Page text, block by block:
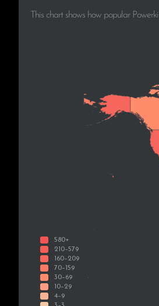
This chart shows how popular